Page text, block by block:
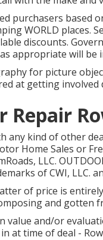
purchasers based
WORLD places.
discounts.
appropriate will be
for picture
at getting involved
Repair
any kind of other
Home Sales or
LLC.
of CWI, LLC.
of price is
and gotten
value and/or
at time of deal -